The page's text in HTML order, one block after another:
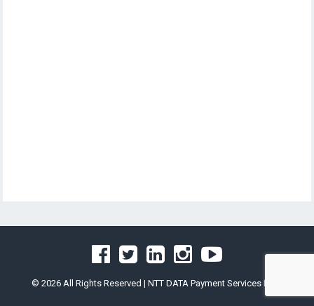
© 2026 All Rights Reserved | NTT DATA Payment Services India